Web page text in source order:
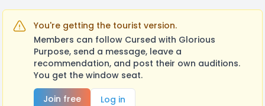
You're getting the tourist version.
Members can follow Cursed with Glorious
Purpose, send a message, leave a
recommendation, and post their own auditions.
You get the window seat.
Join free
Log in